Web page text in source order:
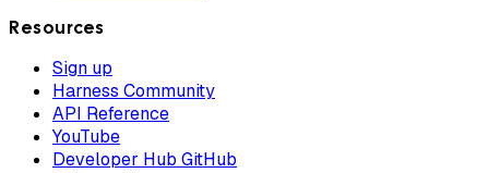
Resources
Sign up
Harness Community
API Reference
YouTube
Developer Hub GitHub